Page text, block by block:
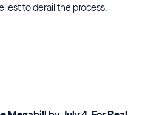
to derail the process.